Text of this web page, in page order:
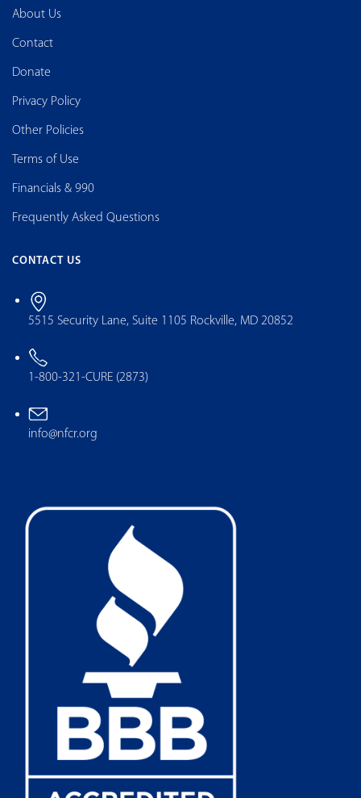
About Us
Contact
Donate
Privacy Policy
Other Policies
Terms of Use
Financials & 990
Frequently Asked Questions
CONTACT US
5515 Security Lane, Suite 1105 Rockville, MD 20852
1-800-321-CURE (2873)
info@nfcr.org